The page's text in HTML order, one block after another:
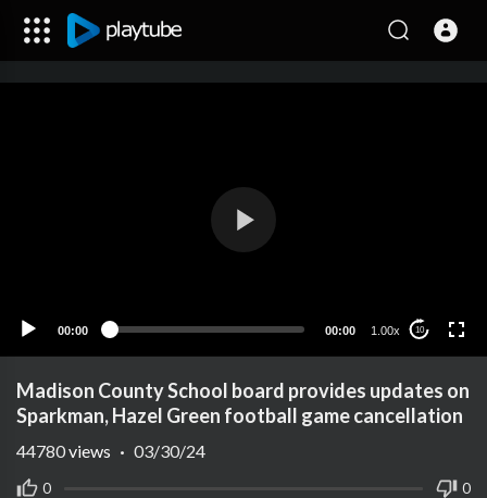
00:00 00:00 1.00x 10
Madison County School board provides updates on
Sparkman, Hazel Green football game cancellation
0 0
44780views · 03/30/24